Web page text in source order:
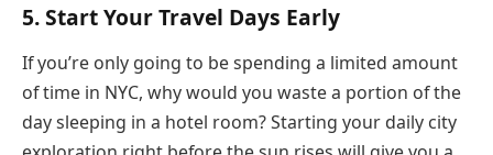
5. Start Your Travel Days Early
If you’re only going to be spending a limited amount
of time in NYC, why would you waste a portion of the
day sleeping in a hotel room? Starting your daily city